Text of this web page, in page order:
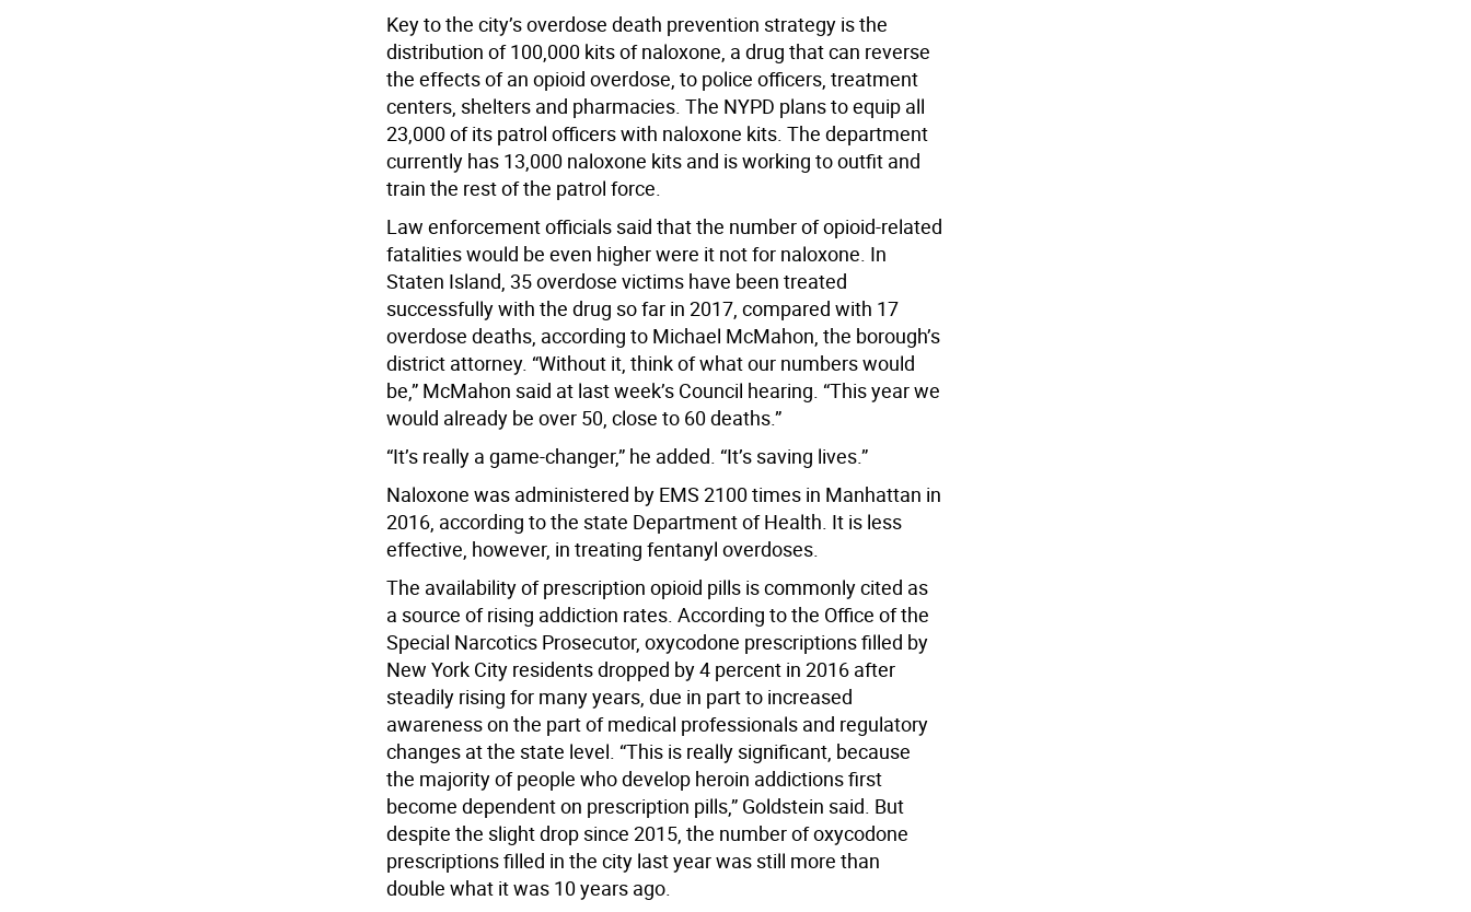
Key to the city’s overdose death prevention strategy is the
distribution of 100,000 kits of naloxone, a drug that can reverse
the effects of an opioid overdose, to police officers, treatment
centers, shelters and pharmacies. The NYPD plans to equip all
23,000 of its patrol officers with naloxone kits. The department
currently has 13,000 naloxone kits and is working to outfit and
train the rest of the patrol force.
Law enforcement officials said that the number of opioid-related
fatalities would be even higher were it not for naloxone. In
Staten Island, 35 overdose victims have been treated
successfully with the drug so far in 2017, compared with 17
overdose deaths, according to Michael McMahon, the borough’s
district attorney. “Without it, think of what our numbers would
be,” McMahon said at last week’s Council hearing. “This year we
would already be over 50, close to 60 deaths.”
“It’s really a game-changer,” he added. “It’s saving lives.”
Naloxone was administered by EMS 2100 times in Manhattan in
2016, according to the state Department of Health. It is less
effective, however, in treating fentanyl overdoses.
The availability of prescription opioid pills is commonly cited as
a source of rising addiction rates. According to the Office of the
Special Narcotics Prosecutor, oxycodone prescriptions filled by
New York City residents dropped by 4 percent in 2016 after
steadily rising for many years, due in part to increased
awareness on the part of medical professionals and regulatory
changes at the state level. “This is really significant, because
the majority of people who develop heroin addictions first
become dependent on prescription pills,” Goldstein said. But
despite the slight drop since 2015, the number of oxycodone
prescriptions filled in the city last year was still more than
double what it was 10 years ago.